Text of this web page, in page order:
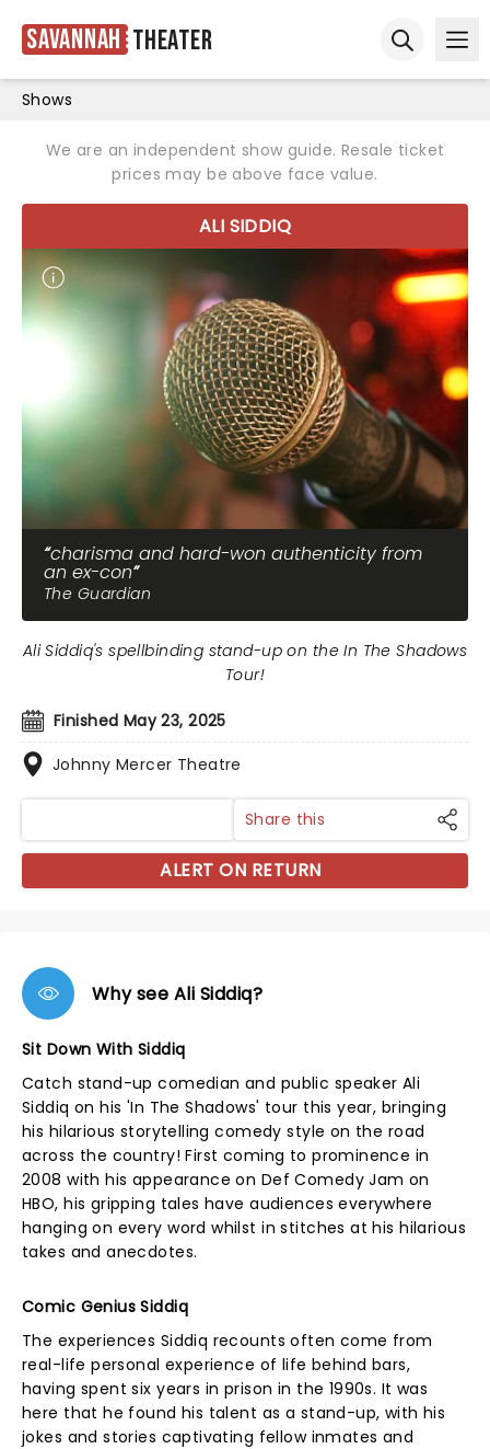
Savannah Theater
Shows
We are an independent show guide. Resale ticket
prices may be above face value.
ALI SIDDIQ
charisma and hard-won authenticity from
an ex-con
The Guardian
Finished May 23, 2025
Johnny Mercer Theatre
Ali Siddiq's spellbinding stand-up on the In The Shadows
Tour!
Share this
ALERT ON RETURN
Why see Ali Siddiq?
Sit Down With Siddiq
Catch stand-up comedian and public speaker Ali
Siddiq on his 'In The Shadows' tour this year, bringing
his hilarious storytelling comedy style on the road
across the country! First coming to prominence in
2008 with his appearance on Def Comedy Jam on
HBO, his gripping tales have audiences everywhere
hanging on every word whilst in stitches at his hilarious
takes and anecdotes.
Comic Genius Siddiq
The experiences Siddiq recounts often come from
real-life personal experience of life behind bars,
having spent six years in prison in the 1990s. It was
here that he found his talent as a stand-up, with his
jokes and stories captivating fellow inmates and